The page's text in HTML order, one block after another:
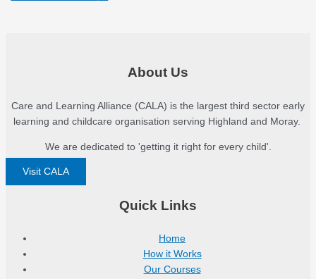
About Us
Care and Learning Alliance (CALA) is the largest third sector early
learning and childcare organisation serving Highland and Moray.
We are dedicated to 'getting it right for every child'.
Visit CALA
Quick Links
Home
How it Works
Our Courses